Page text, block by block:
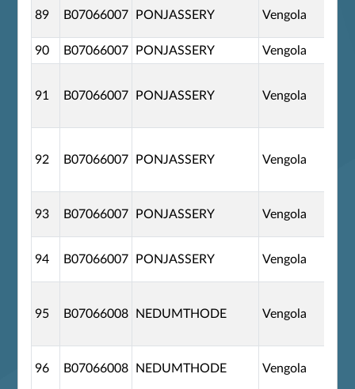
89 B07066007 PONJASSERY Vengola
90 B07066007 PONJASSERY Vengola
91 B07066007 PONJASSERY Vengola
92 B07066007 PONJASSERY Vengola
93 B07066007 PONJASSERY Vengola
94 B07066007 PONJASSERY Vengola
95 B07066008 NEDUMTHODE Vengola
96 B07066008 NEDUMTHODE Vengola